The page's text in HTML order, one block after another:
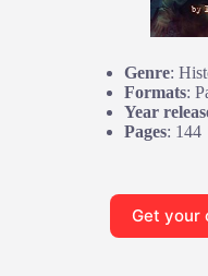
Genre:
Formats:
Year
Pages: 144
Get your